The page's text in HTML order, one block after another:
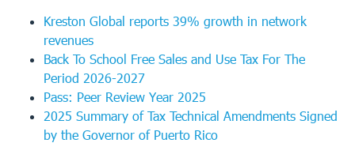
Kreston Global reports 39% growth in network
revenues
Back To School Free Sales and Use Tax For The
Period 2026-2027
Pass: Peer Review Year 2025
2025 Summary of Tax Technical Amendments Signed
by the Governor of Puerto Rico